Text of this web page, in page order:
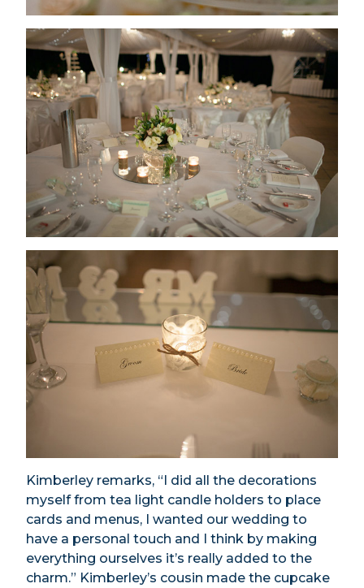
Kimberley remarks, “I did all the decorations
myself from tea light candle holders to place
cards and menus, I wanted our wedding to
have a personal touch and I think by making
everything ourselves it’s really added to the
charm.” Kimberley’s cousin made the cupcake